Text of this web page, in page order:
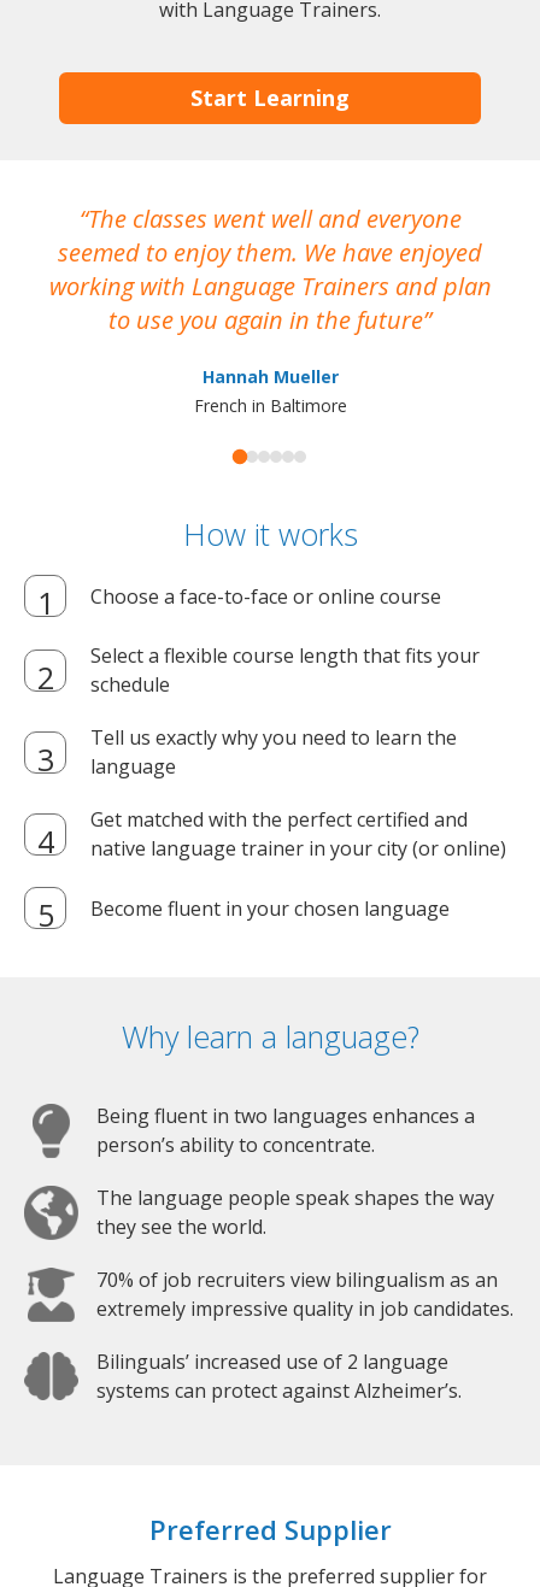
with Language Trainers.
Start Learning
The classes went well and everyone
seemed to enjoy them. We have enjoyed
working with Language Trainers and plan
to use you again in the future
Hannah Mueller
French in Baltimore
How it works
Choose a face-to-face or online course
Select a flexible course length that fits your
schedule
Tell us exactly why you need to learn the
language
Get matched with the perfect certified and
native language trainer in your city (or online)
Become fluent in your chosen language
Why learn a language?
Being fluent in two languages enhances a
person’s ability to concentrate.
The language people speak shapes the way
they see the world.
70% of job recruiters view bilingualism as an
extremely impressive quality in job candidates.
Bilinguals’ increased use of 2 language
systems can protect against Alzheimer’s.
Preferred Supplier
Language Trainers is the preferred supplier for